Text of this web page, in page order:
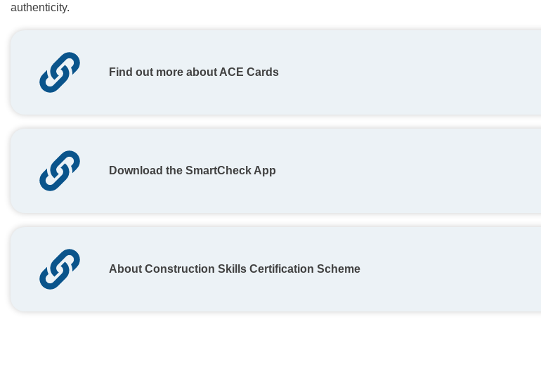
authenticity.
Find out more about ACE Cards
Download the SmartCheck App
About Construction Skills Certification Scheme